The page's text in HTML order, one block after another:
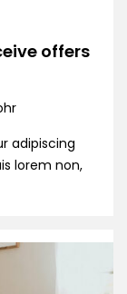
offers
adipiscing
lorem non,